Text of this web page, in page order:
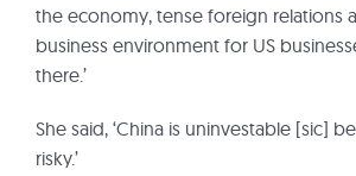
the economy, tense foreign relations
business environment for US
there.’
She said, ‘China is uninvestable [sic]
risky.’